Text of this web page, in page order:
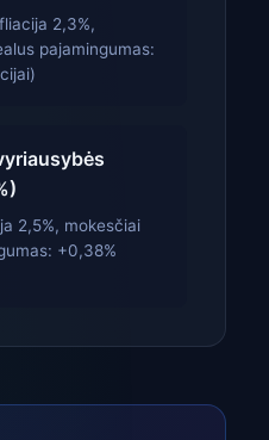
2,3%,
pajamingumas:
2,5%, mokesčiai
+0,38%